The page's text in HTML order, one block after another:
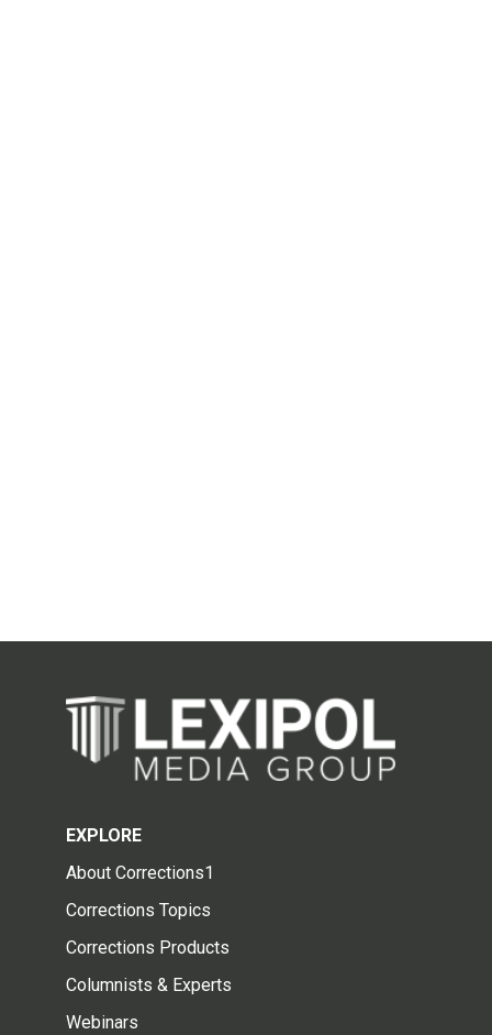
EXPLORE
About Corrections1
Corrections Topics
Corrections Products
Columnists & Experts
Webinars